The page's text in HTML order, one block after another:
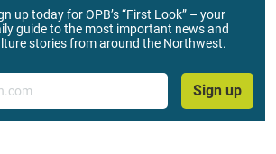
up today for OPB’s “First Look” – your
guide to the most important news and
stories from around the Northwest.
Sign up